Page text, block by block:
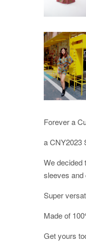
Forever a
a CNY2023
We decided
sleeves
Super
Made of
Get yours